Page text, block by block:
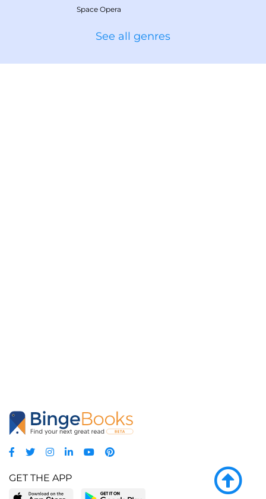
Space Opera
See all genres
GET THE APP